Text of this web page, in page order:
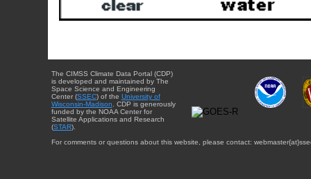
The CIMSS Climate Data Portal (CDP)
is developed and maintained by The
Space Science and Engineering
Center (SSEC) of the University of
Wisconsin-Madison . CDP is generously
funded by the NOAA Center for
Satellite Applications and Research
(STAR).
For comments or questions about this website, please contact: